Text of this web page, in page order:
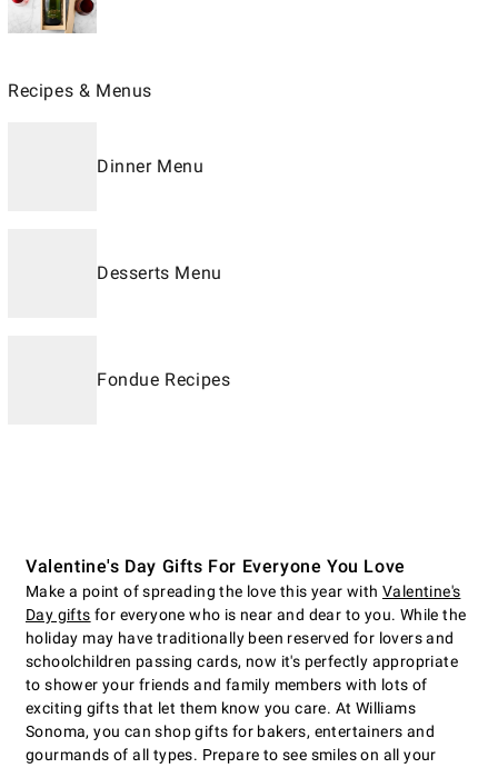
Recipes & Menus
Dinner Menu
Desserts Menu
Fondue Recipes
Valentine's Day Gifts For Everyone You Love
Make a point of spreading the love this year with Valentine's
Day gifts for everyone who is near and dear to you. While the
holiday may have traditionally been reserved for lovers and
schoolchildren passing cards, now it's perfectly appropriate
to shower your friends and family members with lots of
exciting gifts that let them know you care. At Williams
Sonoma, you can shop gifts for bakers, entertainers and
gourmands of all types. Prepare to see smiles on all your